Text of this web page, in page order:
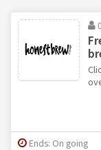
Ends: On going